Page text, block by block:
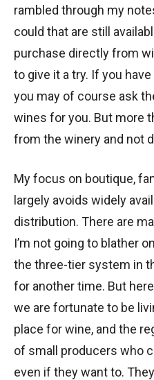
rambled through my
could that are still
purchase directly from
to give it a try. If you
you may of course ask
wines for you. But more
from the winery and not
My focus on boutique,
largely avoids widely
distribution. There are
I’m not going to blather
the three-tier system in
for another time. But
we are fortunate to be
place for wine, and the
of small producers who
even if they want to.